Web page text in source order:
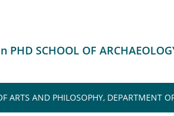
PHD SCHOOL OF
ARTS AND PHILOSOPHY, DEPARTMENT